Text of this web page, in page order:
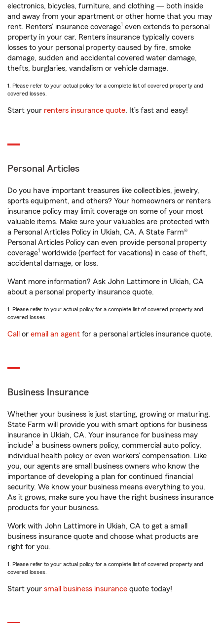
electronics, bicycles, furniture, and clothing — both inside
and away from your apartment or other home that you may
rent. Renters’ insurance coverage1 even extends to personal
property in your car. Renters insurance typically covers
losses to your personal property caused by fire, smoke
damage, sudden and accidental covered water damage,
thefts, burglaries, vandalism or vehicle damage.
1. Please refer to your actual policy for a complete list of covered property and
covered losses.
Start your renters insurance quote. It’s fast and easy!
Personal Articles
Do you have important treasures like collectibles, jewelry,
sports equipment, and others? Your homeowners or renters
insurance policy may limit coverage on some of your most
valuable items. Make sure your valuables are protected with
a Personal Articles Policy in Ukiah, CA. A State Farm®
Personal Articles Policy can even provide personal property
coverage1 worldwide (perfect for vacations) in case of theft,
accidental damage, or loss.
Want more information? Ask John Lattimore in Ukiah, CA
about a personal property insurance quote.
1. Please refer to your actual policy for a complete list of covered property and
covered losses.
Call or email an agent for a personal articles insurance quote.
Business Insurance
Whether your business is just starting, growing or maturing,
State Farm will provide you with smart options for business
insurance in Ukiah, CA. Your insurance for business may
include1 a business owners policy, commercial auto policy,
individual health policy or even workers’ compensation. Like
you, our agents are small business owners who know the
importance of developing a plan for continued financial
security. We know your business means everything to you.
As it grows, make sure you have the right business insurance
products for your business.
Work with John Lattimore in Ukiah, CA to get a small
business insurance quote and choose what products are
right for you.
1. Please refer to your actual policy for a complete list of covered property and
covered losses.
Start your small business insurance quote today!